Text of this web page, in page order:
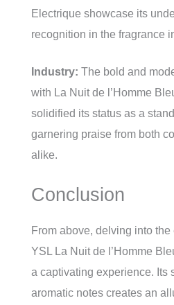
Electrique showcase its
recognition in the fragrance
Industry: The bold and
with La Nuit de l’Homme
solidified its status as a
garnering praise from both
alike.
Conclusion
From above, delving into
YSL La Nuit de l’Homme
a captivating experience. Its
aromatic notes creates an